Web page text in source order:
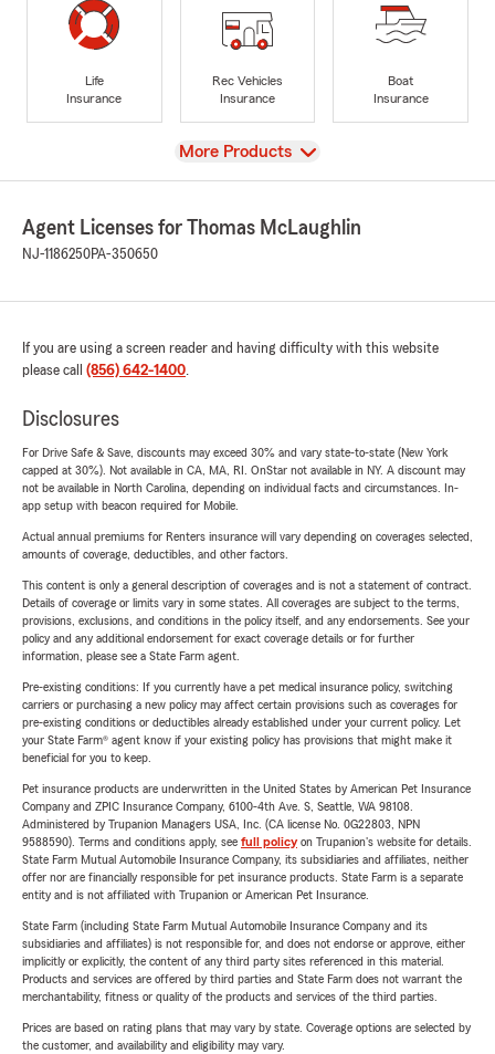
Life
Insurance
Rec Vehicles
Insurance
Boat
Insurance
View
More Products
Agent Licenses for Thomas McLaughlin
NJ-1186250PA-350650
If you are using a screen reader and having difficulty with this website
please call (856) 642-1400.
Disclosures
For Drive Safe & Save, discounts may exceed 30% and vary state-to-state (New York
capped at 30%). Not available in CA, MA, RI. OnStar not available in NY. A discount may
not be available in North Carolina, depending on individual facts and circumstances. In-
app setup with beacon required for Mobile.
Actual annual premiums for Renters insurance will vary depending on coverages selected,
amounts of coverage, deductibles, and other factors.
This content is only a general description of coverages and is not a statement of contract.
Details of coverage or limits vary in some states. All coverages are subject to the terms,
provisions, exclusions, and conditions in the policy itself, and any endorsements. See your
policy and any additional endorsement for exact coverage details or for further
information, please see a State Farm agent.
Pre-existing conditions: If you currently have a pet medical insurance policy, switching
carriers or purchasing a new policy may affect certain provisions such as coverages for
pre-existing conditions or deductibles already established under your current policy. Let
your State Farm® agent know if your existing policy has provisions that might make it
beneficial for you to keep.
Pet insurance products are underwritten in the United States by American Pet Insurance
Company and ZPIC Insurance Company, 6100-4th Ave. S, Seattle, WA 98108.
Administered by Trupanion Managers USA, Inc. (CA license No. 0G22803, NPN
9588590). Terms and conditions apply, see full policyon Trupanion's website for details.
State Farm Mutual Automobile Insurance Company, its subsidiaries and affiliates, neither
offer nor are financially responsible for pet insurance products. State Farm is a separate
entity and is not affiliated with Trupanion or American Pet Insurance.
State Farm (including State Farm Mutual Automobile Insurance Company and its
subsidiaries and affiliates) is not responsible for, and does not endorse or approve, either
implicitly or explicitly, the content of any third party sites referenced in this material.
Products and services are offered by third parties and State Farm does not warrant the
merchantability, fitness or quality of the products and services of the third parties.
Prices are based on rating plans that may vary by state. Coverage options are selected by
the customer, and availability and eligibility may vary.